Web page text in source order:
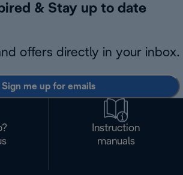
& Stay up to date
offers directly in your inbox.
Sign me up for emails
Instruction
manuals